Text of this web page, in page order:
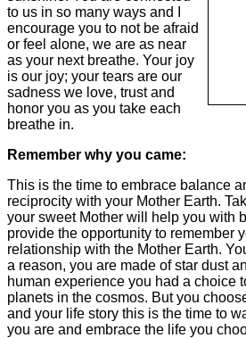
to us in so many ways and I
encourage you to not be afraid
or feel alone, we are as near
as your next breathe. Your joy
is our joy; your tears are our
sadness we love, trust and
honor you as you take each
breathe in.
Remember why you came:
This is the time to embrace balance
reciprocity with your Mother Earth.
your sweet Mother will help you with
provide the opportunity to remember
relationship with the Mother Earth.
a reason, you are made of star dust
human experience you had a choice
planets in the cosmos. But you
and your life story this is the time to
you are and embrace the life you